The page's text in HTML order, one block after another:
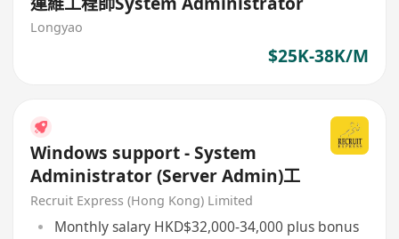
Longyao
$25K-38K/M
Windows support - System
Administrator (Server Admin)工
Recruit Express (Hong Kong) Limited
Monthly salary HKD$32,000-34,000 plus bonus